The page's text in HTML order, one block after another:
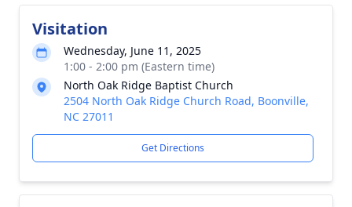
Visitation
Wednesday, June 11, 2025
1:00 - 2:00 pm (Eastern time)
North Oak Ridge Baptist Church
2504 North Oak Ridge Church Road, Boonville,
NC 27011
Get Directions